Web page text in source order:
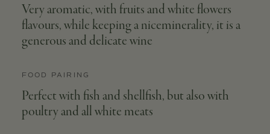
Very aromatic, with fruits and white flowers
flavours, while keeping a niceminerality, it is a
generous and delicate wine
FOOD PAIRING
Perfect with fish and shellfish, but also with
poultry and all white meats